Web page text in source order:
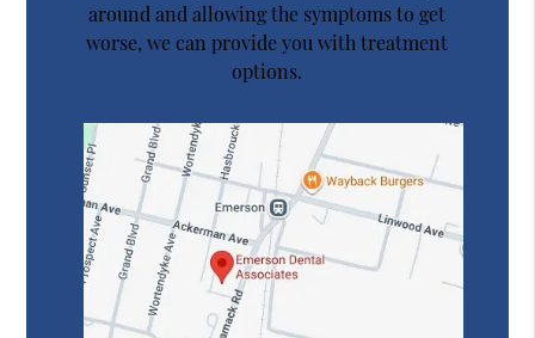
around and allowing the symptoms to get
worse, we can provide you with treatment
options.